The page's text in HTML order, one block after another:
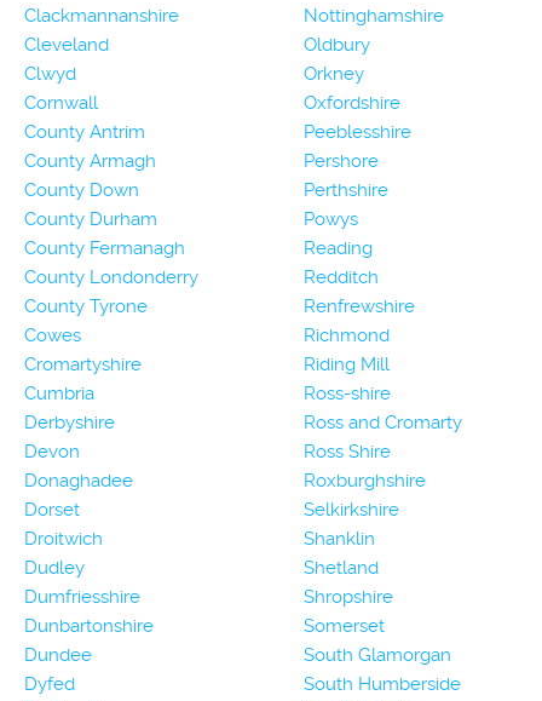
Clackmannanshire
Cleveland
Clwyd
Cornwall
County Antrim
County Armagh
County Down
County Durham
County Fermanagh
County Londonderry
County Tyrone
Cowes
Cromartyshire
Cumbria
Derbyshire
Devon
Donaghadee
Dorset
Droitwich
Dudley
Dumfriesshire
Dunbartonshire
Dundee
Dyfed
Nottinghamshire
Oldbury
Orkney
Oxfordshire
Peeblesshire
Pershore
Perthshire
Powys
Reading
Redditch
Renfrewshire
Richmond
Riding Mill
Ross-shire
Ross and Cromarty
Ross Shire
Roxburghshire
Selkirkshire
Shanklin
Shetland
Shropshire
Somerset
South Glamorgan
South Humberside